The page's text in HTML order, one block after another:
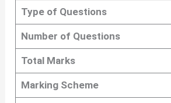
Type of Questions
Number of Questions
Total Marks
Marking Scheme